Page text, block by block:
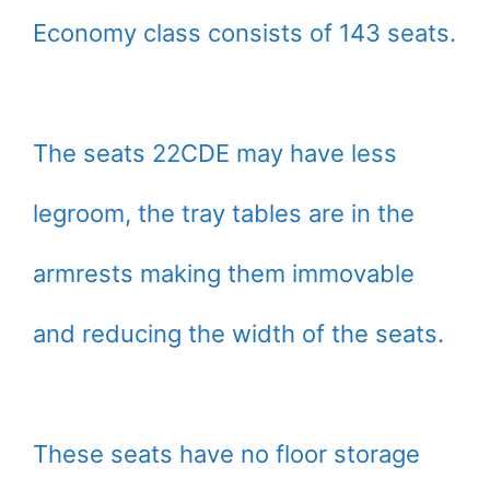
Economy class consists of 143 seats.
The seats 22CDE may have less
legroom, the tray tables are in the
armrests making them immovable
and reducing the width of the seats.
These seats have no floor storage